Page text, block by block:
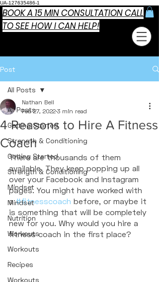
UA-127635486-1
BOOK A 15 MIN CONSULTATION CALL
TO SEE HOW I CAN HELP!
Post
All Posts
Getting Started
Strength & Conditioning
Getting Started
Strength & Conditioning
Mindset
Mindset
Nutrition
Workouts
Workouts
Recipes
Workouts
All Posts
4 Reasons to Hire A Fitness
Coach
Nathan Bell
Feb 27, 2022 3 min read
There are thousands of them
available. They keep popping up all
over your Facebook and Instagram
pages. You might have worked with
a #fitnesscoach before, or maybe it
is something that will be completely
new for you. Why would you hire a
fitness coach in the first place?